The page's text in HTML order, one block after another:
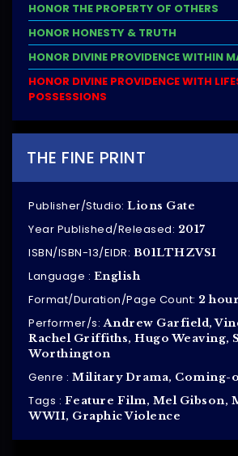
HONOR THE PROPERTY OF OTHERS
HONOR HONESTY & TRUTH
HONOR DIVINE PROVIDENCE WITHIN
HONOR DIVINE PROVIDENCE WITH
POSSESSIONS
THE FINE PRINT
Publisher/Studio: Lions Gate
Year Published/Released: 2017
ISBN/ISBN-13/EIDR: B01LTHZVSI
Language : English
Format/Duration/Page Count: 2
Performer/s:Andrew Garfield,
Rachel Griffiths, Hugo Weaving,
Worthington
Genre : Military Drama, Coming-
Tags : Feature Film, Mel Gibson,
WWII, Graphic Violence